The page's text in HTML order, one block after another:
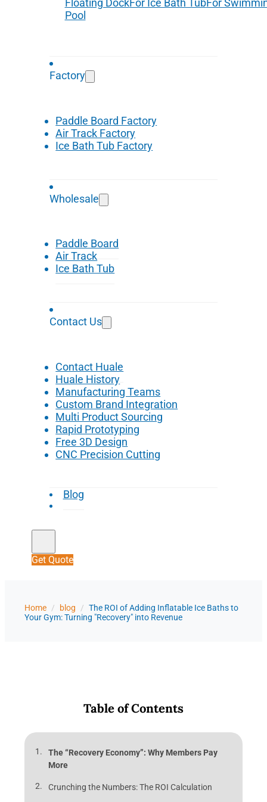
Floating DockFor Ice Bath TubFor
Pool
Factory
Paddle Board Factory
Air Track Factory
Ice Bath Tub Factory
Wholesale
Paddle Board
Air Track
Ice Bath Tub
Contact Us
Contact Huale
Huale History
Manufacturing Teams
Custom Brand Integration
Multi Product Sourcing
Rapid Prototyping
Free 3D Design
CNC Precision Cutting
Blog
Get Quote
Home / blog / The ROI of Adding Inflatable Ice Baths to
Your Gym: Turning "Recovery" into Revenue
Table of Contents
The “Recovery Economy”: Why Members Pay
More
Crunching the Numbers: The ROI Calculation